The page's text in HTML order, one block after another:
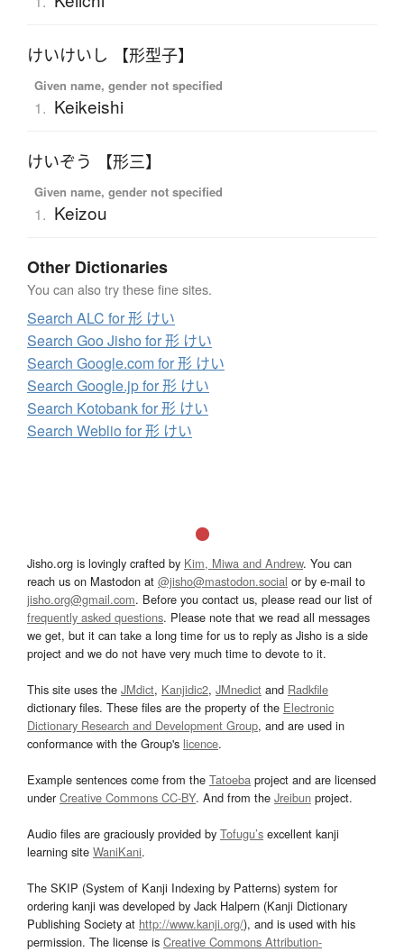
けいけいし 【形型子】
Given name, gender not specified
1. Keikeishi
けいぞう 【形三】
Given name, gender not specified
1. Keizou
Other Dictionaries
You can also try these fine sites.
Search ALC for 形 けい
Search Goo Jisho for 形 けい
Search Google.com for 形 けい
Search Google.jp for 形 けい
Search Kotobank for 形 けい
Search Weblio for 形 けい
Jisho.org is lovingly crafted by Kim, Miwa and Andrew. You can
reach us on Mastodon at @jisho@mastodon.social or by e-mail to
jisho.org@gmail.com. Before you contact us, please read our list of
frequently asked questions. Please note that we read all messages
we get, but it can take a long time for us to reply as Jisho is a side
project and we do not have very much time to devote to it.
This site uses the JMdict, Kanjidic2, JMnedict and Radkfile
dictionary files. These files are the property of the Electronic
Dictionary Research and Development Group, and are used in
conformance with the Group's licence.
Example sentences come from the Tatoeba project and are licensed
underCreative Commons CC-BY. And from the Jreibun project.
Audio files are graciously provided by Tofugu’s excellent kanji
learning site WaniKani.
The SKIP (System of Kanji Indexing by Patterns) system for
ordering kanji was developed by Jack Halpern (Kanji Dictionary
Publishing Society at http://www.kanji.org/), and is used with his
permission. The license is Creative Commons Attribution-